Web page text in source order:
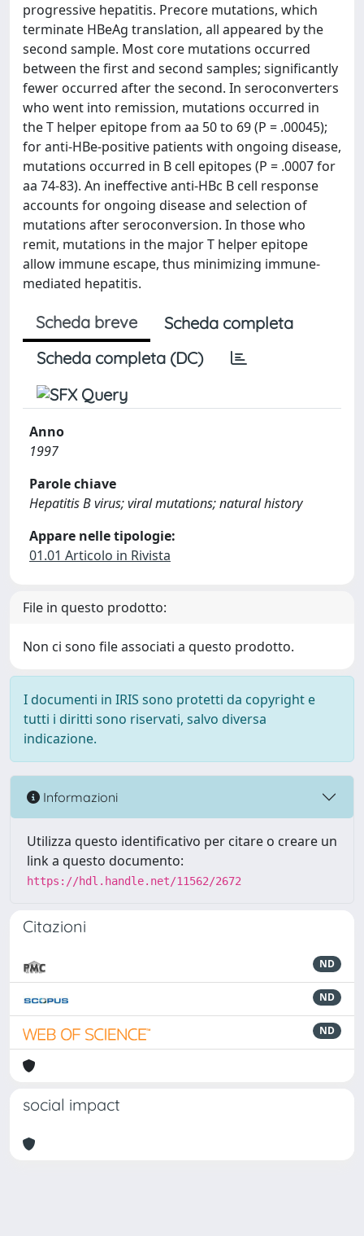
progressive hepatitis. Precore mutations, which
terminate HBeAg translation, all appeared by the
second sample. Most core mutations occurred
between the first and second samples; significantly
fewer occurred after the second. In seroconverters
who went into remission, mutations occurred in
the T helper epitope from aa 50 to 69 (P = .00045);
for anti-HBe-positive patients with ongoing disease,
mutations occurred in B cell epitopes (P = .0007 for
aa 74-83). An ineffective anti-HBc B cell response
accounts for ongoing disease and selection of
mutations after seroconversion. In those who
remit, mutations in the major T helper epitope
allow immune escape, thus minimizing immune-
mediated hepatitis.
Scheda breve
Scheda completa
Scheda completa (DC)
Anno
1997
Parole chiave
Hepatitis B virus; viral mutations; natural history
Appare nelle tipologie:
01.01 Articolo in Rivista
File in questo prodotto:
Non ci sono file associati a questo prodotto.
I documenti in IRIS sono protetti da copyright e
tutti i diritti sono riservati, salvo diversa
indicazione.
Informazioni
Utilizza questo identificativo per citare o creare un
link a questo documento:
https://hdl.handle.net/11562/2672
Citazioni
ND
ND
ND
social impact